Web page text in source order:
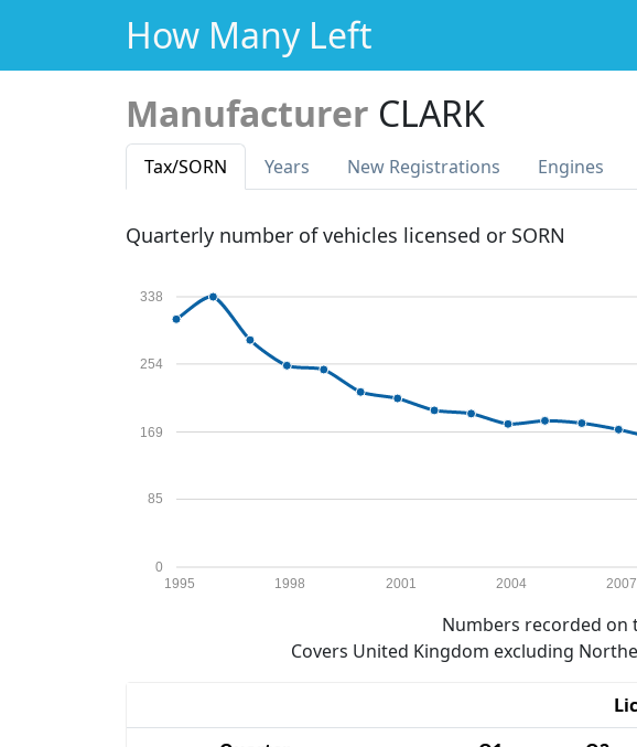
How Many Left
Manufacturer CLARK
Tax/SORN Years New Registrations Engines
Quarterly number of vehicles licensed or SORN
0
85
169
254
338
1995 1998 2001 2004 2007
Numbers recorded on
Covers United Kingdom excluding